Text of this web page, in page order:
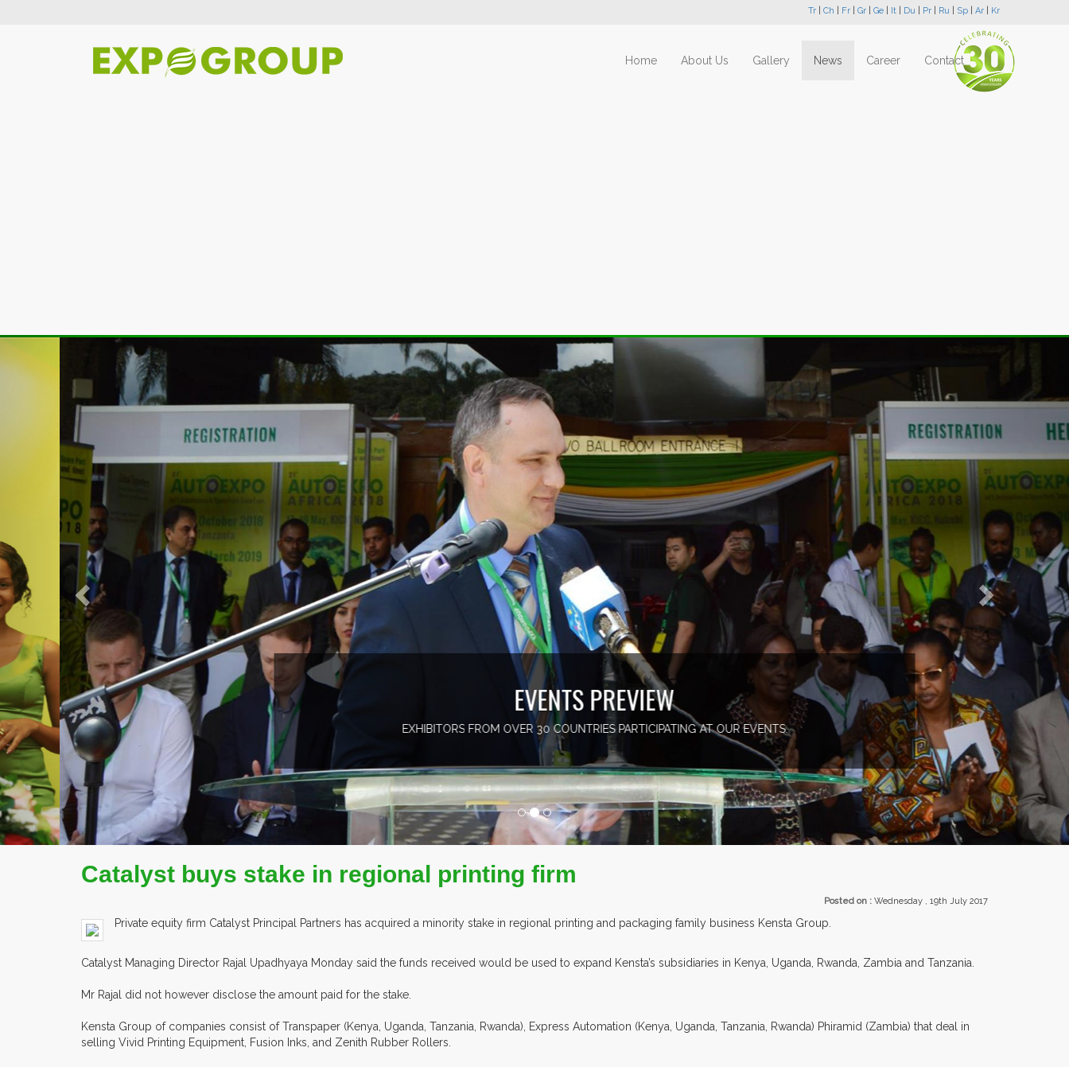
Tr Ch Fr Gr Ge It Du Pr Ru Sp Ar Kr
Home About Us Gallery News Career Contact
EVENTS PREVIEW
EXHIBITORS FROM OVER 30 COUNTRIES PARTICIPATING AT OUR EVENTS.
Previous
Catalyst buys stake in regional printing firm
Posted on : Wednesday , 19th July 2017
Private equity firm Catalyst Principal Partners has acquired a minority stake in regional printing and packaging family business Kensta Group.
Catalyst Managing Director Rajal Upadhyaya Monday said the funds received would be used to expand Kensta’s subsidiaries in Kenya, Uganda, Rwanda, Zambia and Tanzania.
Mr Rajal did not however disclose the amount paid for the stake.
Kensta Group of companies consist of Transpaper (Kenya, Uganda, Tanzania, Rwanda), Express Automation (Kenya, Uganda, Tanzania, Rwanda) Phiramid (Zambia) that deal in
selling Vivid Printing Equipment, Fusion Inks, and Zenith Rubber Rollers.